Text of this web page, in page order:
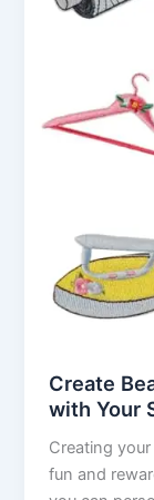
Create
with Your
Creating
fun and